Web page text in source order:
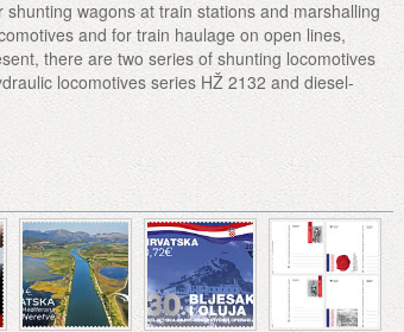
wagons at train stations and marshalling
and for train haulage on open lines,
there are two series of shunting locomotives
locomotives series HŽ 2132 and diesel-